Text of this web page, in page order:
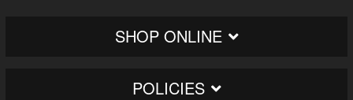
SHOP ONLINE
POLICIES